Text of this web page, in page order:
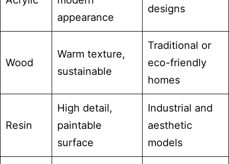
appearance
designs
Wood
Warm texture,
sustainable
Traditional or
eco-friendly
homes
Resin
High detail,
paintable
surface
Industrial and
aesthetic
models